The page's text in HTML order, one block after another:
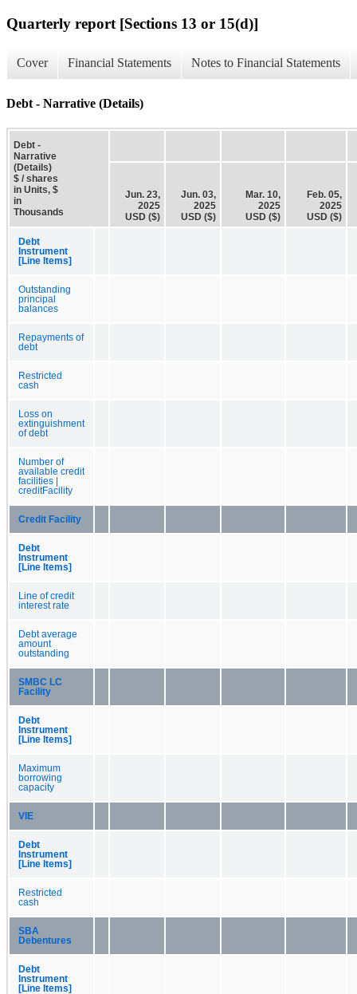
Quarterly report [Sections 13 or 15(d)]
Cover Financial Statements Notes to Financial Statements
Debt - Narrative (Details)
Debt -
Narrative
(Details)
$ / shares
in Units, $
in
Thousands
Jun. 23,
2025
USD ($)
Jun. 03,
2025
USD ($)
Mar. 10,
2025
USD ($)
Feb. 05,
2025
USD ($)
Debt
Instrument
[Line Items]
Outstanding
principal
balances
Repayments of
debt
Restricted
cash
Loss on
extinguishment
of debt
Number of
available credit
facilities |
creditFacility
Credit Facility
Debt
Instrument
[Line Items]
Line of credit
interest rate
Debt average
amount
outstanding
SMBC LC
Facility
Debt
Instrument
[Line Items]
Maximum
borrowing
capacity
VIE
Debt
Instrument
[Line Items]
Restricted
cash
SBA
Debentures
Debt
Instrument
[Line Items]